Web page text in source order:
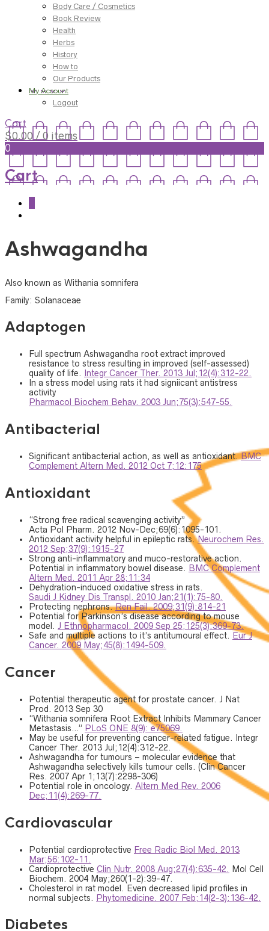
Body Care / Cosmetics
Book Review
Health
Herbs
History
How to
Our Products
My Account
Logout
Cart
$0.00 / 0 items
0
Cart
Ashwagandha
Also known as Withania somnifera
Family: Solanaceae
Adaptogen
Full spectrum Ashwagandha root extract improved
resistance to stress resulting in improved (self-assessed)
quality of life.
Integr Cancer Ther. 2013 Jul;12(4):312-22.
In a stress model using rats it had signiicant antistress
activity
Pharmacol Biochem Behav. 2003 Jun;75(3):547-55.
Antibacterial
Significant antibacterial action, as well as antioxidant.BMC
Complement Altern Med. 2012 Oct 7;12:175
Antioxidant
“Strong free radical scavenging activity”
Acta Pol Pharm. 2012 Nov-Dec;69(6):1095-101.
Antioxidant activity helpful in epileptic rats.Neurochem Res.
2012 Sep;37(9):1915-27
Strong anti-inflammatory and muco-restorative action.
Potential in inflammatory bowel disease. BMC Complement
Altern Med. 2011 Apr 28;11:34
Dehydration-induced oxidative stress in rats.
Saudi J Kidney Dis Transpl. 2010 Jan;21(1):75-80.
Protecting nephrons.Ren Fail. 2009;31(9):814-21
Potential for Parkinson’s disease according to mouse
model. J Ethnopharmacol. 2009 Sep 25;125(3):369-73.
Safe and multiple actions to it’s antitumoural effect. Eur J
Cancer. 2009 May;45(8):1494-509.
Cancer
Potential therapeutic agent for prostate cancer. J Nat
Prod. 2013 Sep 30
“Withania somnifera Root Extract Inhibits Mammary Cancer
Metastasis…” PLoS ONE 8(9): e75069.
May be useful for preventing cancer-related fatigue. Integr
Cancer Ther. 2013 Jul;12(4):312-22.
Ashwagandha for tumours – molecular evidence that
Ashwagandha selectively kills tumour cells. (Clin Cancer
Res. 2007 Apr 1;13(7):2298-306)
Potential role in oncology. Altern Med Rev. 2006
Dec;11(4):269-77.
Cardiovascular
Potential cardioprotective Free Radic Biol Med. 2013
Mar;56:102-11.
Cardioprotective Clin Nutr. 2008 Aug;27(4):635-42.
Mol Cell
Biochem. 2004 May;260(1-2):39-47.
Cholesterol in rat model. Even decreased lipid profiles in
normal subjects.
Phytomedicine. 2007 Feb;14(2-3):136-42.
Diabetes